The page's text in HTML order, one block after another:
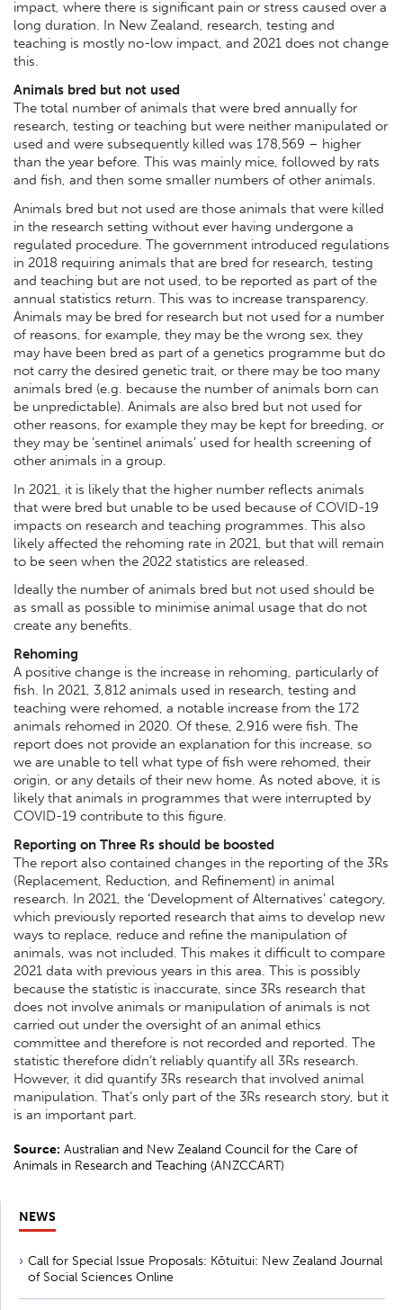
impact, where there is significant pain or stress caused over a
long duration. In New Zealand, research, testing and
teaching is mostly no-low impact, and 2021 does not change
this.
Animals bred but not used
The total number of animals that were bred annually for
research, testing or teaching but were neither manipulated or
used and were subsequently killed was 178,569 – higher
than the year before. This was mainly mice, followed by rats
and fish, and then some smaller numbers of other animals.
Animals bred but not used are those animals that were killed
in the research setting without ever having undergone a
regulated procedure. The government introduced regulations
in 2018 requiring animals that are bred for research, testing
and teaching but are not used, to be reported as part of the
annual statistics return. This was to increase transparency.
Animals may be bred for research but not used for a number
of reasons, for example, they may be the wrong sex, they
may have been bred as part of a genetics programme but do
not carry the desired genetic trait, or there may be too many
animals bred (e.g. because the number of animals born can
be unpredictable). Animals are also bred but not used for
other reasons, for example they may be kept for breeding, or
they may be ‘sentinel animals’ used for health screening of
other animals in a group.
In 2021, it is likely that the higher number reflects animals
that were bred but unable to be used because of COVID-19
impacts on research and teaching programmes. This also
likely affected the rehoming rate in 2021, but that will remain
to be seen when the 2022 statistics are released.
Ideally the number of animals bred but not used should be
as small as possible to minimise animal usage that do not
create any benefits.
Rehoming
A positive change is the increase in rehoming, particularly of
fish. In 2021, 3,812 animals used in research, testing and
teaching were rehomed, a notable increase from the 172
animals rehomed in 2020. Of these, 2,916 were fish. The
report does not provide an explanation for this increase, so
we are unable to tell what type of fish were rehomed, their
origin, or any details of their new home. As noted above, it is
likely that animals in programmes that were interrupted by
COVID-19 contribute to this figure.
Reporting on Three Rs should be boosted
The report also contained changes in the reporting of the 3Rs
(Replacement, Reduction, and Refinement) in animal
research. In 2021, the ‘Development of Alternatives’ category,
which previously reported research that aims to develop new
ways to replace, reduce and refine the manipulation of
animals, was not included. This makes it difficult to compare
2021 data with previous years in this area. This is possibly
because the statistic is inaccurate, since 3Rs research that
does not involve animals or manipulation of animals is not
carried out under the oversight of an animal ethics
committee and therefore is not recorded and reported. The
statistic therefore didn’t reliably quantify all 3Rs research.
However, it did quantify 3Rs research that involved animal
manipulation. That’s only part of the 3Rs research story, but it
is an important part.
Source: Australian and New Zealand Council for the Care of
Animals in Research and Teaching (ANZCCART)
NEWS
Call for Special Issue Proposals: Kōtuitui: New Zealand Journal
of Social Sciences Online